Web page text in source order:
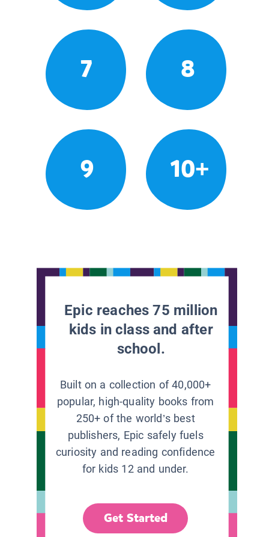
7 8
9 10+
Epic reaches 75 million
kids in class and after
school.
Built on a collection of 40,000+
popular, high-quality books from
250+ of the world’s best
publishers, Epic safely fuels
curiosity and reading confidence
for kids 12 and under.
Get Started